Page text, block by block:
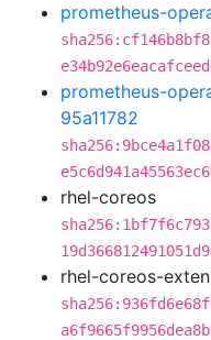
prometheus-
prometheus-
95a11782
rhel-coreos
rhel-coreos-